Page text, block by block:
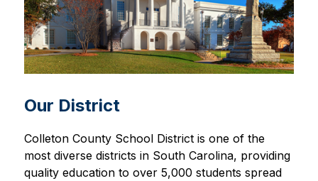
Our District
Colleton County School District is one of the
most diverse districts in South Carolina, providing
quality education to over 5,000 students spread